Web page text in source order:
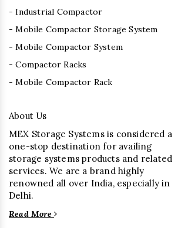
- Industrial Compactor
- Mobile Compactor Storage System
- Mobile Compactor System
- Compactor Racks
- Mobile Compactor Rack
About Us
MEX Storage Systems is considered a
one-stop destination for availing
storage systems products and related
services. We are a brand highly
renowned all over India, especially in
Delhi.
Read More